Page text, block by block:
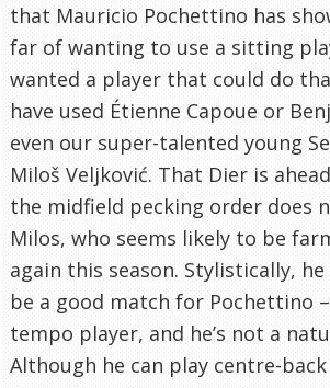
that Mauricio Pochettino has
far of wanting to use a sitting
wanted a player that could do
have used Étienne Capoue or
even our super-talented young
Miloš Veljković. That Dier is
the midfield pecking order does
Milos, who seems likely to be
again this season. Stylistically, he
be a good match for Pochettino
tempo player, and he’s not a
Although he can play centre-